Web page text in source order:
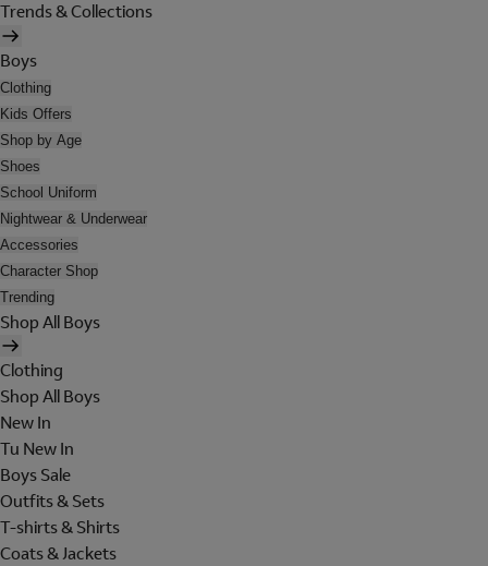
Trends & Collections
Boys
Clothing
Kids Offers
Shop by Age
Shoes
School Uniform
Nightwear & Underwear
Accessories
Character Shop
Trending
Shop All Boys
Clothing
Shop All Boys
New In
Tu New In
Boys Sale
Outfits & Sets
T-shirts & Shirts
Coats & Jackets